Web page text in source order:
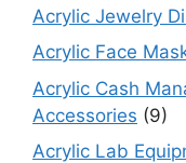
Acrylic Jewelry
Acrylic Face
Acrylic Cash
Accessories (9)
Acrylic Lab